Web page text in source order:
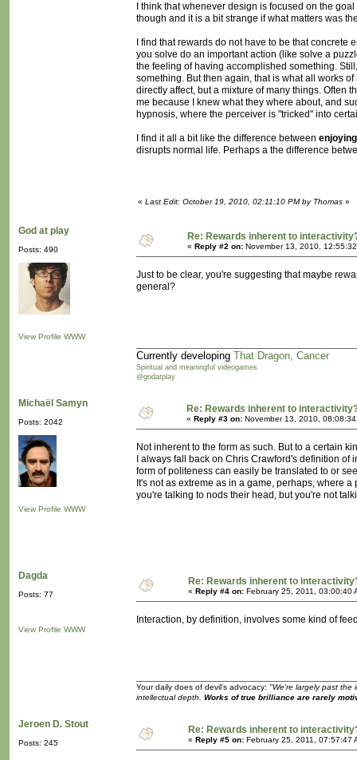
I think that whenever design is focused on the
though and it is a bit strange if what matters was
I find that rewards do not have to be that
you solve do an important action (like solve a
the feeling of having accomplished something.
something. But then again, that is what all works
directly affect, but a mixture of many things. Often
me because I knew what they where about, and
hypnosis, where the perceiver is "tricked" into
I find it all a bit like the difference between enjoying
disrupts normal life. Perhaps a the difference
« Last Edit: October 19, 2010, 02:11:10 PM by Thomas »
God at play
Posts: 490
View Profile WWW
Re: Rewards inherent to
« Reply #2 on: November 13, 2010,
Just to be clear, you're suggesting that maybe
general?
Currently developing That Dragon, Cancer
Spiritual and meaningful videogames
@godatplay
Michaël Samyn
Posts: 2042
View Profile WWW
Re: Rewards inherent to
« Reply #3 on: November 13, 2010,
Not inherent to the form as such. But to a certain
I always fall back on Chris Crawford's definition
form of politeness can easily be translated to or
It's not as extreme as in a game, perhaps, where
you're talking to nods their head, but you're not
Dagda
Posts: 77
View Profile WWW
Re: Rewards inherent to
« Reply #4 on: February 25, 2011, 03:00:40
Interaction, by definition, involves some kind of
Your daily does of devil's advocacy: "We're largely past the
intellectual depth. Works of true brilliance are rarely
Jeroen D. Stout
Posts: 245
Re: Rewards inherent to
« Reply #5 on: February 25, 2011, 07:57:47